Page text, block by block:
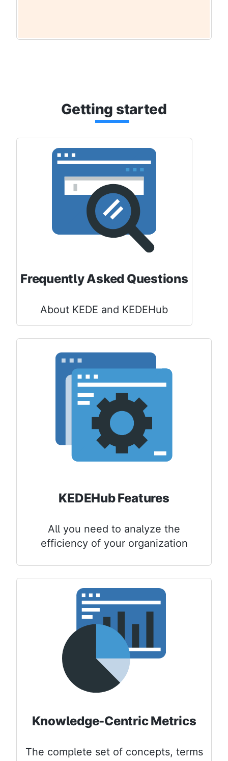
Getting started
Frequently Asked Questions
About KEDE and KEDEHub
KEDEHub Features
All you need to analyze the
efficiency of your organization
Knowledge-Centric Metrics
The complete set of concepts, terms